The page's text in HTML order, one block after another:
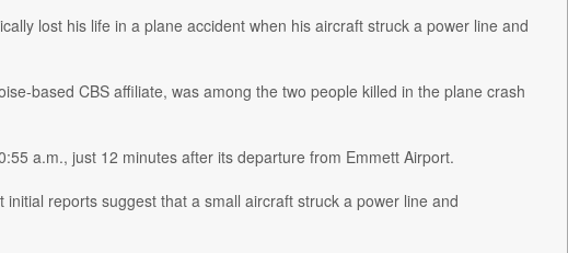
lost his life in a plane accident when his aircraft struck a power line and
based CBS affiliate, was among the two people killed in the plane crash
a.m., just 12 minutes after its departure from Emmett Airport.
reports suggest that a small aircraft struck a power line and